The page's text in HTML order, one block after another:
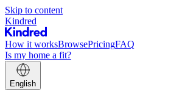
Skip to content
Kindred
How it worksBrowsePricingFAQ
Is my home a fit?
English